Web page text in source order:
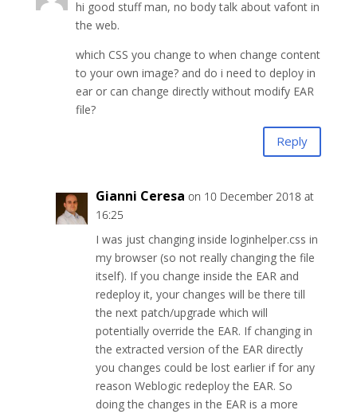
hi good stuff man, no body talk about vafont in
the web.
which CSS you change to when change content
to your own image? and do i need to deploy in
ear or can change directly without modify EAR
file?
Reply
Gianni Ceresa on 10 December 2018 at
16:25
I was just changing inside loginhelper.css in
my browser (so not really changing the file
itself). If you change inside the EAR and
redeploy it, your changes will be there till
the next patch/upgrade which will
potentially override the EAR. If changing in
the extracted version of the EAR directly
you changes could be lost earlier if for any
reason Weblogic redeploy the EAR. So
doing the changes in the EAR is a more